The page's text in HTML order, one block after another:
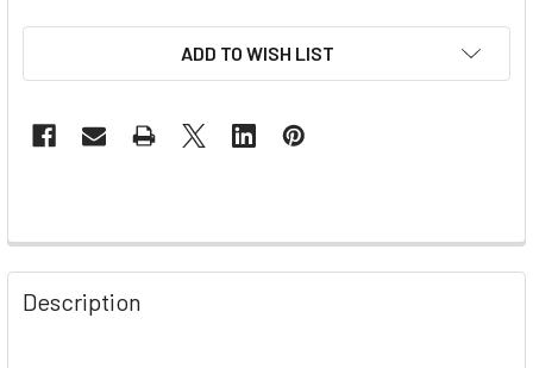
ADD TO WISH LIST
Description